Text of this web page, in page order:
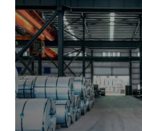
tactical network for
service.